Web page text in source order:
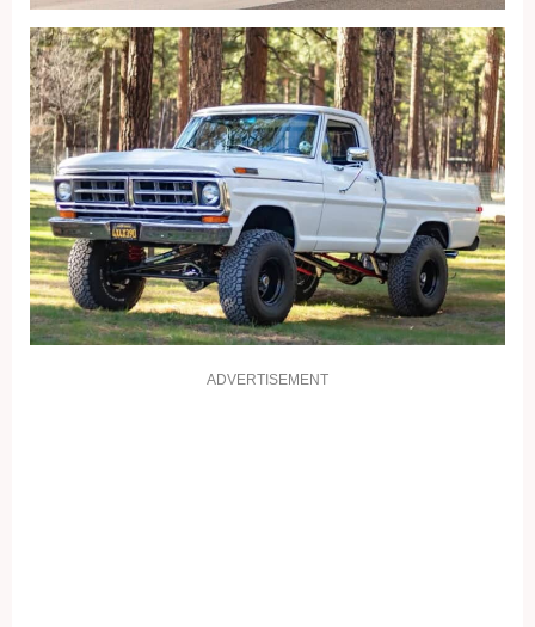
ADVERTISEMENT